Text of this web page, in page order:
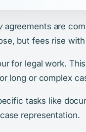
agreements are
but fees rise
for legal work.
long or complex
tasks like
representation.